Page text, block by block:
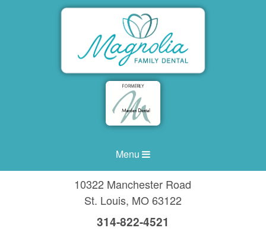
Menu
10322 Manchester Road
St. Louis, MO63122
314-822-4521